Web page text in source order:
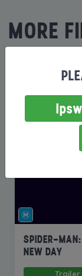
MORE
SPIDER-
NEW DAY
Trailer